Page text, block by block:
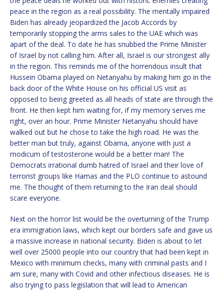
peace in the region as a real possibility. The mentally impaired
Biden has already jeopardized the Jacob Accords by
temporarily stopping the arms sales to the UAE which was
apart of the deal. To date he has snubbed the Prime Minister
of Israel by not calling him. After all, Israel is our strongest ally
in the region. This reminds me of the horrendous insult that
Hussein Obama played on Netanyahu by making him go in the
back door of the White House on his official US visit as
opposed to being greeted as all heads of state are through the
front. He then kept him waiting for, if my memory serves me
right, over an hour. Prime Minister Netanyahu should have
walked out but he chose to take the high road. He was the
better man but truly, against Obama, anyone with just a
modicum of testosterone would be a better man! The
Democrats irrational dumb hatred of Israel and their love of
terrorist groups like Hamas and the PLO continue to astound
me. The thought of them returning to the Iran deal should
scare everyone.
Next on the horror list would be the overturning of the Trump
era immigration laws, which kept our borders safe and gave us
a massive increase in national security. Biden is about to let
well over 25000 people into our country that had been kept in
Mexico with minimum checks, many with criminal pasts and I
am sure, many with Covid and other infectious diseases. He is
also trying to pass legislation that will lead to American